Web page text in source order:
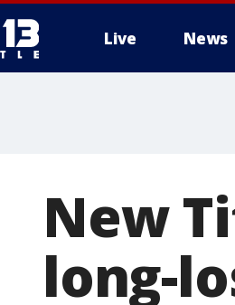
Live News
New
long-